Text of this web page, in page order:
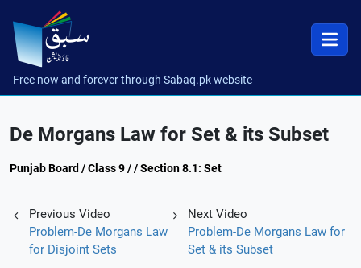
Free now and forever through Sabaq.pk website
De Morgans Law for Set & its Subset
Punjab Board / Class 9 / / Section 8.1: Set
Previous Video
Problem-De Morgans Law
for Disjoint Sets
Next Video
Problem-De Morgans Law for
Set & its Subset